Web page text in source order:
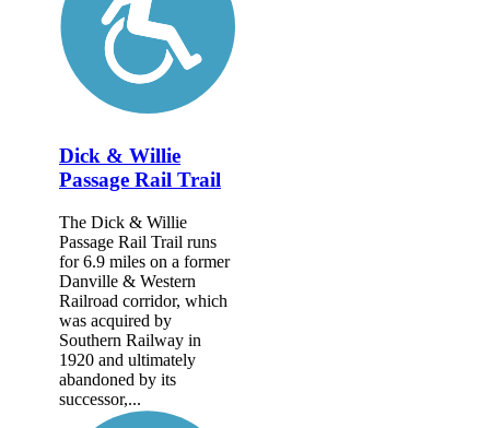
Dick & Willie
Passage Rail Trail
The Dick & Willie
Passage Rail Trail runs
for 6.9 miles on a former
Danville & Western
Railroad corridor, which
was acquired by
Southern Railway in
1920 and ultimately
abandoned by its
successor,...